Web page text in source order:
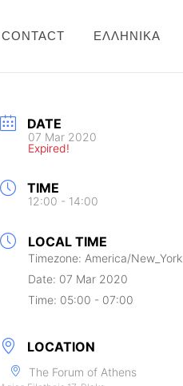
CONTACT ΕΛΛΗΝΙΚΆ
DATE
07 Mar 2020
Expired!
TIME
12:00 - 14:00
LOCAL TIME
Timezone: America/New_York
Date: 07 Mar 2020
Time: 05:00 - 07:00
LOCATION
The Forum of Athens